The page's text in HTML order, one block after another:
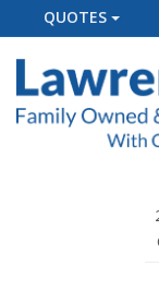
QUOTES